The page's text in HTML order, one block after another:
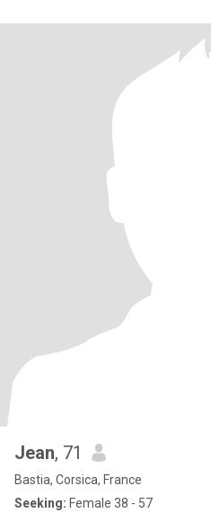
Jean, 71
Bastia, Corsica, France
Seeking: Female 38 - 57